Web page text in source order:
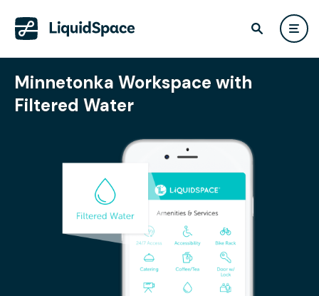
Minnetonka Workspace with
Filtered Water